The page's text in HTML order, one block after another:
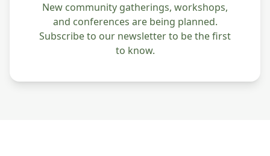
New community gatherings, workshops,
and conferences are being planned.
Subscribe to our newsletter to be the first
to know.